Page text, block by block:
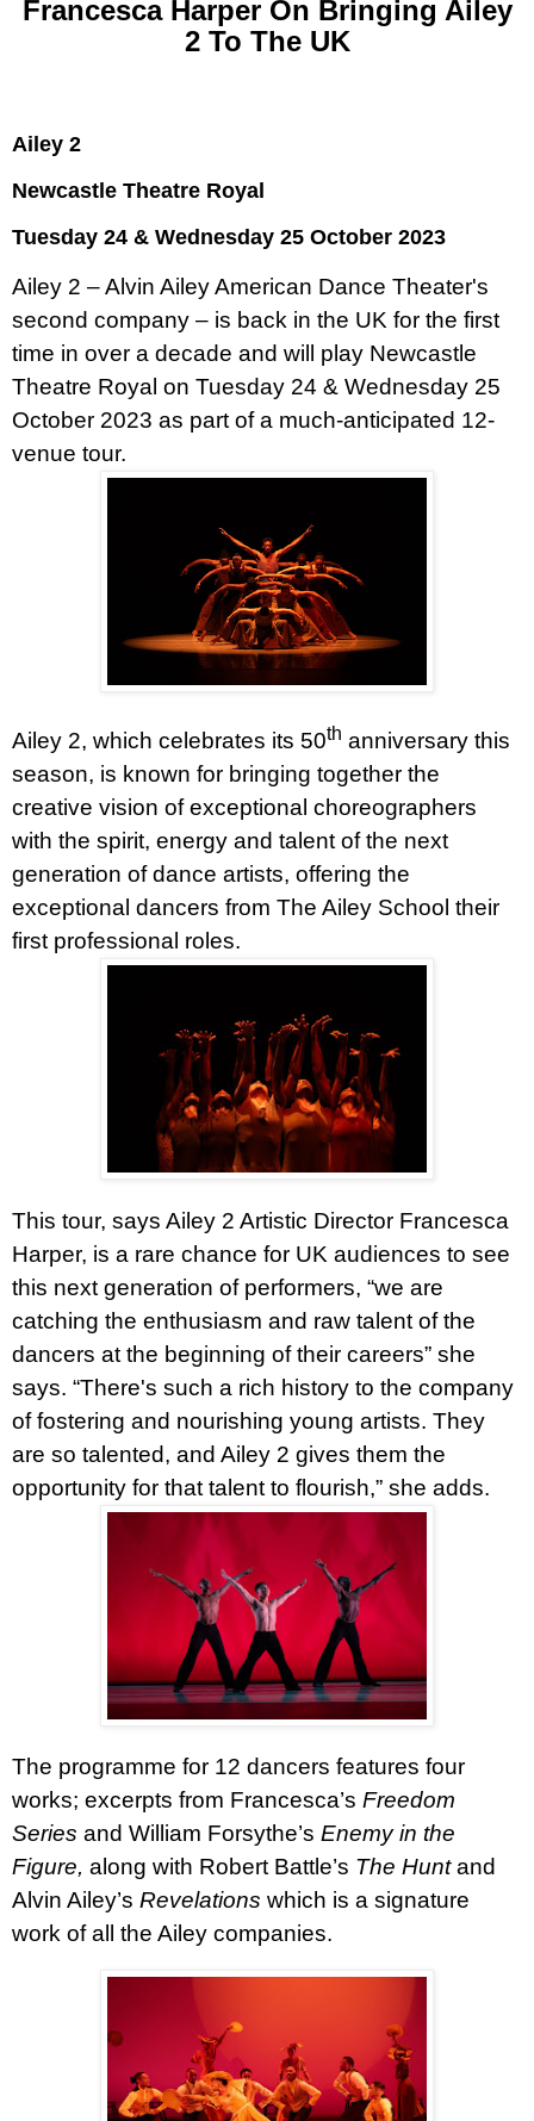
Francesca Harper On Bringing Ailey
2 To The UK
Ailey 2
Newcastle Theatre Royal
Tuesday 24 & Wednesday 25 October 2023
Ailey 2 – Alvin Ailey American Dance Theater's
second company – is back in the UK for the first
time in over a decade and will play Newcastle
Theatre Royal on Tuesday 24 & Wednesday 25
October 2023 as part of a much-anticipated 12-
venue tour.
Ailey 2, which celebrates its 50th anniversary this
season, is known for bringing together the
creative vision of exceptional choreographers
with the spirit, energy and talent of the next
generation of dance artists, offering the
exceptional dancers from The Ailey School their
first professional roles.
This tour, says Ailey 2 Artistic Director Francesca
Harper, is a rare chance for UK audiences to see
this next generation of performers, “we are
catching the enthusiasm and raw talent of the
dancers at the beginning of their careers” she
says. “There's such a rich history to the company
of fostering and nourishing young artists. They
are so talented, and Ailey 2 gives them the
opportunity for that talent to flourish,” she adds.
The programme for 12 dancers features four
works; excerpts from Francesca’s Freedom
Series and William Forsythe’s Enemy in the
Figure, along with Robert Battle’s The Huntand
Alvin Ailey’s Revelations which is a signature
work of all the Ailey companies.